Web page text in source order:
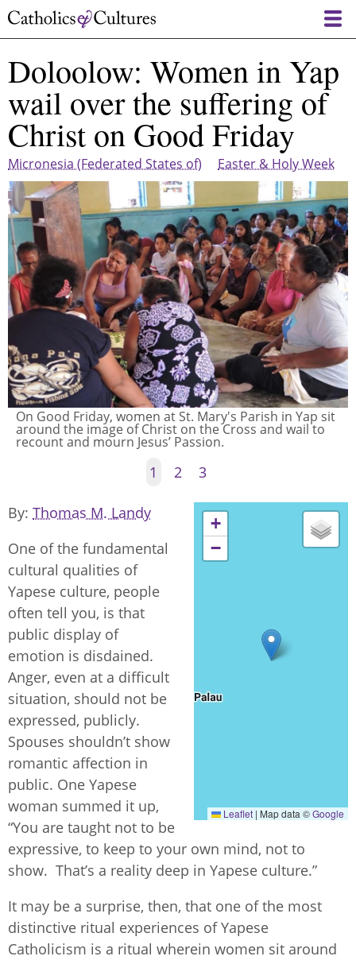
Skip
content
Doloolow: Women in Yap
wail over the suffering of
Christ on Good Friday
Micronesia (Federated States of) Easter & Holy Week
On Good Friday, women at St. Mary's Parish in Yap sit
around the image of Christ on the Cross and wail to
recount and mourn Jesus’ Passion.
1 2 3
+
−
Leaflet | Map data ©Google
By Thomas M. Landy
One of the fundamental
cultural qualities of
Yapese culture, people
often tell you, is that
public display of
emotion is disdained.
Anger, even at a difficult
situation, should not be
expressed, publicly.
Spouses shouldn’t show
romantic affection in
public. One Yapese
woman summed it up,
“You are taught not to be
expressive, to keep to your own mind, not to
show. That’s a reality deep in Yapese culture.”
It may be a surprise, then, that one of the most
distinctive ritual experiences of Yapese
Catholicism is a ritual wherein women sit around